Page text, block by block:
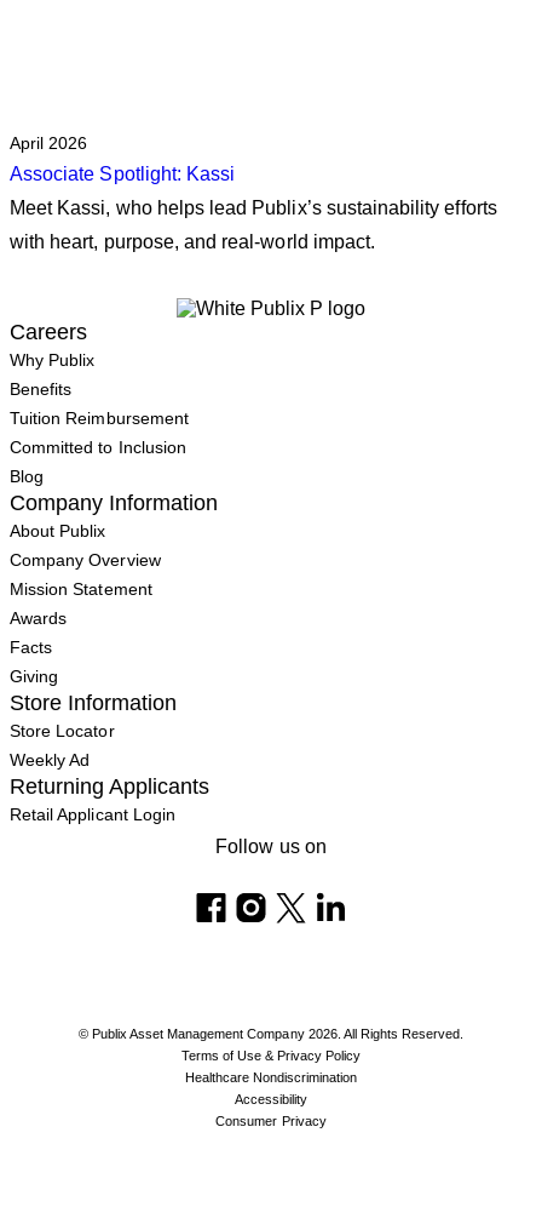
April 2026
Associate Spotlight: Kassi
Meet Kassi, who helps lead Publix’s sustainability efforts
with heart, purpose, and real‑world impact.
Careers
Why Publix
Benefits
Tuition Reimbursement
Committed to Inclusion
Blog
Company Information
About Publix
Company Overview
Mission Statement
Awards
Facts
Giving
Store Information
Store Locator
Weekly Ad
Returning Applicants
Retail Applicant Login
Follow us on
© Publix Asset Management Company 2026. All Rights Reserved.
Terms of Use & Privacy Policy
Healthcare Nondiscrimination
Accessibility
Consumer Privacy